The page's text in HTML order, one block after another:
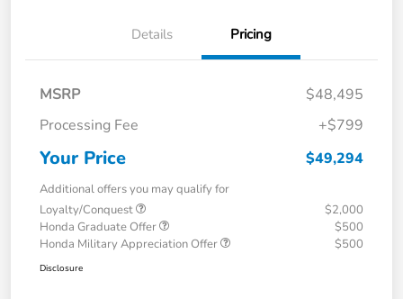
Details Pricing
MSRP
$48,495
Processing Fee
+$799
Your Price $49,294
Additional offers you may qualify for
Loyalty/Conquest
$2,000
Honda Graduate Offer
$500
Honda Military Appreciation Offer
$500
Disclosure